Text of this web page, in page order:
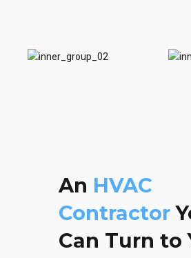
An HVAC
Contractor
Can Turn to